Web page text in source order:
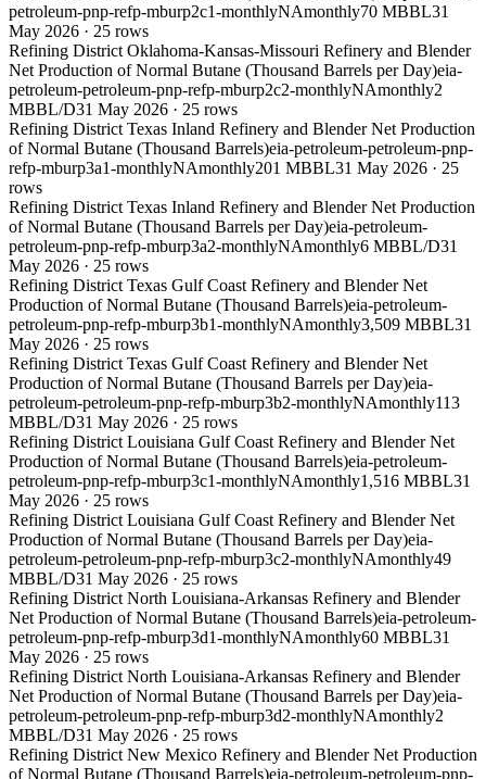
petroleum-pnp-refp-mburp2c1-monthlyNAmonthly70 MBBL31
May 2026 · 25 rows
Refining District Oklahoma-Kansas-Missouri Refinery and Blender
Net Production of Normal Butane (Thousand Barrels per Day)eia-
petroleum-petroleum-pnp-refp-mburp2c2-monthlyNAmonthly2
MBBL/D31 May 2026 · 25 rows
Refining District Texas Inland Refinery and Blender Net Production
of Normal Butane (Thousand Barrels)eia-petroleum-petroleum-pnp-
refp-mburp3a1-monthlyNAmonthly201 MBBL31 May 2026 · 25
rows
Refining District Texas Inland Refinery and Blender Net Production
of Normal Butane (Thousand Barrels per Day)eia-petroleum-
petroleum-pnp-refp-mburp3a2-monthlyNAmonthly6 MBBL/D31
May 2026 · 25 rows
Refining District Texas Gulf Coast Refinery and Blender Net
Production of Normal Butane (Thousand Barrels)eia-petroleum-
petroleum-pnp-refp-mburp3b1-monthlyNAmonthly3,509 MBBL31
May 2026 · 25 rows
Refining District Texas Gulf Coast Refinery and Blender Net
Production of Normal Butane (Thousand Barrels per Day)eia-
petroleum-petroleum-pnp-refp-mburp3b2-monthlyNAmonthly113
MBBL/D31 May 2026 · 25 rows
Refining District Louisiana Gulf Coast Refinery and Blender Net
Production of Normal Butane (Thousand Barrels)eia-petroleum-
petroleum-pnp-refp-mburp3c1-monthlyNAmonthly1,516 MBBL31
May 2026 · 25 rows
Refining District Louisiana Gulf Coast Refinery and Blender Net
Production of Normal Butane (Thousand Barrels per Day)eia-
petroleum-petroleum-pnp-refp-mburp3c2-monthlyNAmonthly49
MBBL/D31 May 2026 · 25 rows
Refining District North Louisiana-Arkansas Refinery and Blender
Net Production of Normal Butane (Thousand Barrels)eia-petroleum-
petroleum-pnp-refp-mburp3d1-monthlyNAmonthly60 MBBL31
May 2026 · 25 rows
Refining District North Louisiana-Arkansas Refinery and Blender
Net Production of Normal Butane (Thousand Barrels per Day)eia-
petroleum-petroleum-pnp-refp-mburp3d2-monthlyNAmonthly2
MBBL/D31 May 2026 · 25 rows
Refining District New Mexico Refinery and Blender Net Production
of Normal Butane (Thousand Barrels)eia-petroleum-petroleum-pnp-